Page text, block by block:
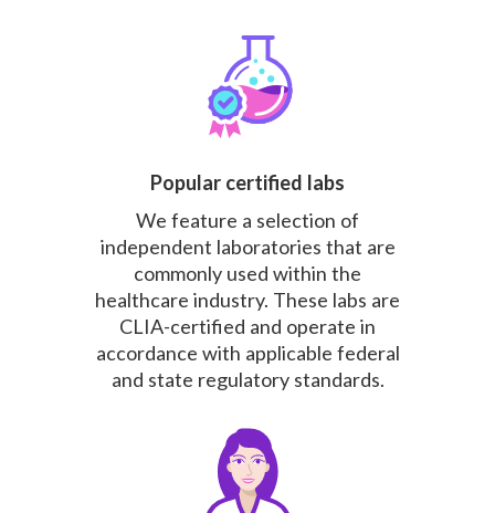
Popular certified labs
We feature a selection of
independent laboratories that are
commonly used within the
healthcare industry. These labs are
CLIA-certified and operate in
accordance with applicable federal
and state regulatory standards.